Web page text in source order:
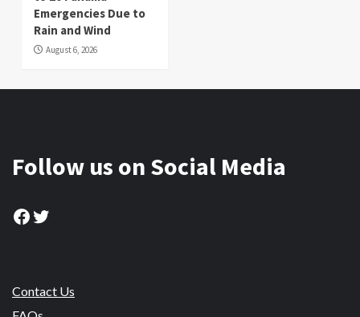
Emergencies Due to
Rain and Wind
August 6, 2026
Follow us on Social Media
Facebook
Twitter
Contact Us